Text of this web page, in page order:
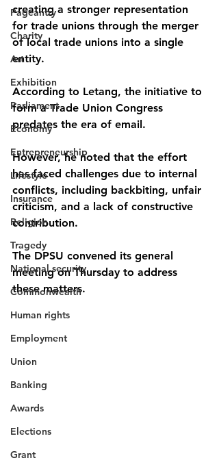
Pageantry
Charity
Art
Exhibition
Parliament
Economy
Entrepreneurship
Lifestyle
Insurance
Religion
Tragedy
National security
Commonwealth
Human rights
Employment
Union
Banking
Awards
Elections
Grant
creating a stronger representation
for trade unions through the merger
of local trade unions into a single
entity.
According to Letang, the initiative to
form a Trade Union Congress
predates the era of email.
However, he noted that the effort
has faced challenges due to internal
conflicts, including backbiting, unfair
criticism, and a lack of constructive
contribution.
The DPSU convened its general
meeting on Thursday to address
these matters.